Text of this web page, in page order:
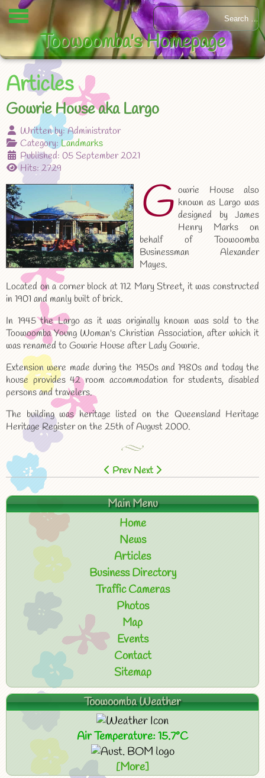
Articles
Gowrie House aka Largo
Written by:Administrator
Category:Landmarks
Published: 05 September 2021
Hits: 2729
G owrie House also
known as Largo was
designed by James
Henry Marks on
behalf of Toowoomba
Businessman Alexander
Mayes.
Located on a corner block at 112 Mary Street, it was constructed
in 1901 and manly built of brick.
In 1945 the Largo as it was originally known was sold to the
Toowoomba Young Woman's Christian Association, after which it
was renamed to Gowrie House after Lady Gowrie.
Extension were made during the 1950s and 1980s and today the
house provides 42 room accommodation for students, disabled
persons and travelers.
The building was heritage listed on the Queensland Heritage
Heritage Register on the 25th of August 2000.
Prev Next
Main Menu
Home
News
Articles
Business Directory
Traffic Cameras
Photos
Map
Events
Contact
Sitemap
Toowoomba Weather
Air Temperature: 15.7°C
[More]
Toowoomba's Homepage